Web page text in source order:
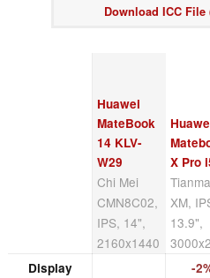
Download ICC File
Huawei
MateBook
14 KLV-
W29
Chi Mei
CMN8C02,
IPS, 14",
2160x1440
X Pro
Tianma
XM,
13.9",
Display -